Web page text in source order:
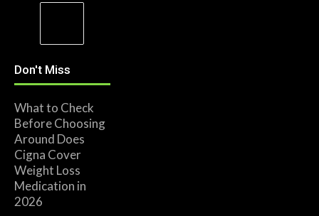
Don't Miss
What to Check
Before Choosing
Around Does
Cigna Cover
Weight Loss
Medication in
2026